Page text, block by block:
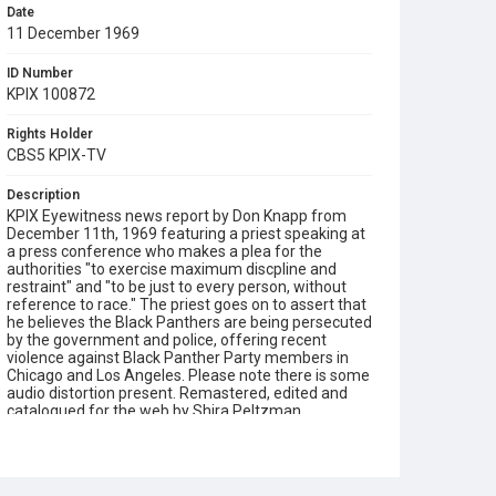
Date
11 December 1969
ID Number
KPIX 100872
Rights Holder
CBS5 KPIX-TV
Description
KPIX Eyewitness news report by Don Knapp from
December 11th, 1969 featuring a priest speaking at
a press conference who makes a plea for the
authorities "to exercise maximum discpline and
restraint" and "to be just to every person, without
reference to race." The priest goes on to assert that
he believes the Black Panthers are being persecuted
by the government and police, offering recent
violence against Black Panther Party members in
Chicago and Los Angeles. Please note there is some
audio distortion present. Remastered, edited and
catalogued for the web by Shira Peltzman.